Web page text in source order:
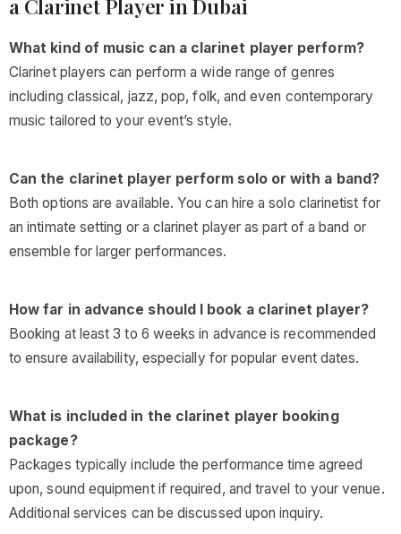
a Clarinet Player in Dubai
What kind of music can a clarinet player perform?
Clarinet players can perform a wide range of genres
including classical, jazz, pop, folk, and even contemporary
music tailored to your event’s style.
Can the clarinet player perform solo or with a band?
Both options are available. You can hire a solo clarinetist for
an intimate setting or a clarinet player as part of a band or
ensemble for larger performances.
How far in advance should I book a clarinet player?
Booking at least 3 to 6 weeks in advance is recommended
to ensure availability, especially for popular event dates.
What is included in the clarinet player booking
package?
Packages typically include the performance time agreed
upon, sound equipment if required, and travel to your venue.
Additional services can be discussed upon inquiry.